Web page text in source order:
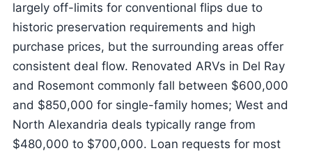
largely off-limits for conventional flips due to
historic preservation requirements and high
purchase prices, but the surrounding areas offer
consistent deal flow. Renovated ARVs in Del Ray
and Rosemont commonly fall between $600,000
and $850,000 for single-family homes; West and
North Alexandria deals typically range from
$480,000 to $700,000. Loan requests for most